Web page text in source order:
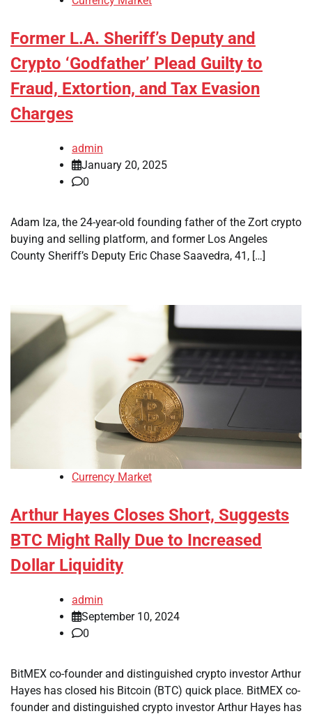
Former L.A. Sheriff’s Deputy and
Crypto ‘Godfather’ Plead Guilty to
Fraud, Extortion, and Tax Evasion
Charges
admin
January 20, 2025
0
Adam Iza, the 24-year-old founding father of the Zort crypto
buying and selling platform, and former Los Angeles
County Sheriff’s Deputy Eric Chase Saavedra, 41, […]
Currency Market
Arthur Hayes Closes Short, Suggests
BTC Might Rally Due to Increased
Dollar Liquidity
admin
September 10, 2024
0
BitMEX co-founder and distinguished crypto investor Arthur
Hayes has closed his Bitcoin (BTC) quick place. BitMEX co-
founder and distinguished crypto investor Arthur Hayes has